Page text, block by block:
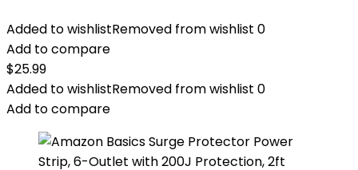
Added to wishlistRemoved from wishlist 0
Add to compare
$25.99
Added to wishlistRemoved from wishlist 0
Add to compare